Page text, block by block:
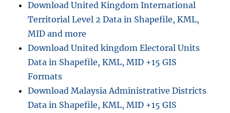
Download United Kingdom International
Territorial Level 2 Data in Shapefile, KML,
MID and more
Download United kingdom Electoral Units
Data in Shapefile, KML, MID +15 GIS
Formats
Download Malaysia Administrative Districts
Data in Shapefile, KML, MID +15 GIS